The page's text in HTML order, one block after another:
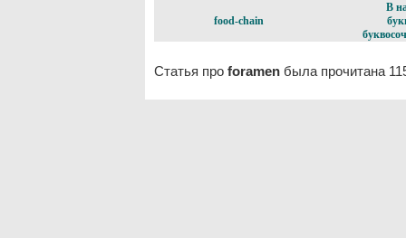
food-chain
В
Статья про foramen была прочитана